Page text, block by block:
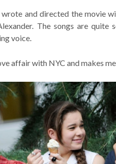
wrote and directed the movie
The songs are quite
voice.
affair with NYC and makes